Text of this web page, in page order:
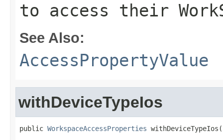
to access their
See Also:
AccessPropertyValue
withDeviceTypeIos
public WorkspaceAccessProperties withDeviceTypeIos(